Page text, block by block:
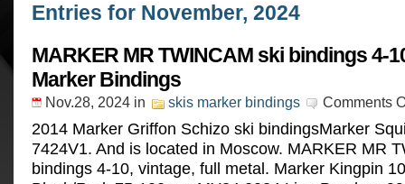
Entries for November, 2024
MARKER MR TWINCAM ski bindings 4-
Marker Bindings
Nov.28, 2024 in skis marker bindings Comments
2014 Marker Griffon Schizo ski bindingsMarker
7424V1. And is located in Moscow. MARKER MR
bindings 4-10, vintage, full metal. Marker Kingpin